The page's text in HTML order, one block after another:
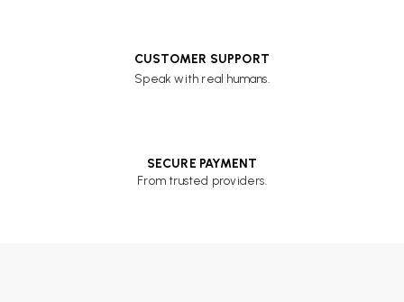
CUSTOMER SUPPORT
Speak with real humans.
SECURE PAYMENT
From trusted providers.